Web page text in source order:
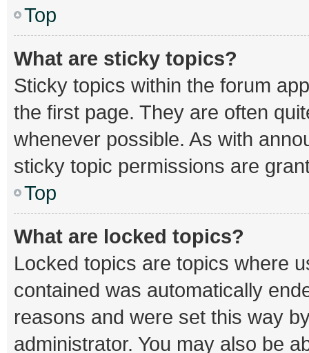
Top
What are sticky topics?
Sticky topics within the forum
the first page. They are often
whenever possible. As with
sticky topic permissions are
Top
What are locked topics?
Locked topics are topics where
contained was automatically
reasons and were set this way
administrator. You may also be